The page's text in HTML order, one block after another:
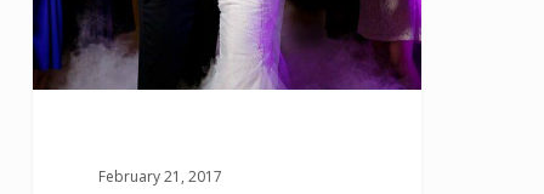
your
big
day
February 21, 2017